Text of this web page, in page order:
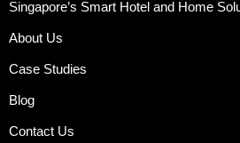
Singapore’s Smart Hotel and Home
About Us
Case Studies
Blog
Contact Us